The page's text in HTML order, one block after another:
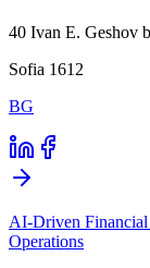
40 Ivan E. Geshov
Sofia 1612
BG
AI-Driven
Operations